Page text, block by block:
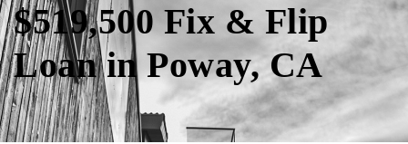
$519,500 Fix & Flip
Loan in Poway, CA